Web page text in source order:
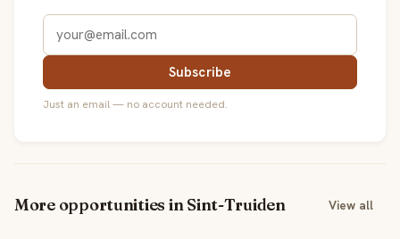
Subscribe
Just an email — no account needed.
More opportunities in Sint-Truiden View all